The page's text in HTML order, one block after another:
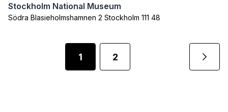
Stockholm National Museum
Södra Blasieholmshamnen 2 Stockholm 111 48
1 2